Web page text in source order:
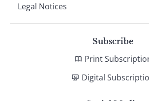
Legal Notices
Subscribe
Print
Digital